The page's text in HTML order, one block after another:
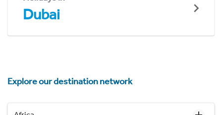
Dubai
Explore our destination network